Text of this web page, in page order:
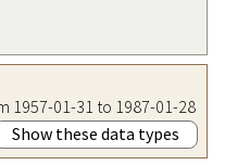
1957-01-31 to 1987-01-28
Show these data types